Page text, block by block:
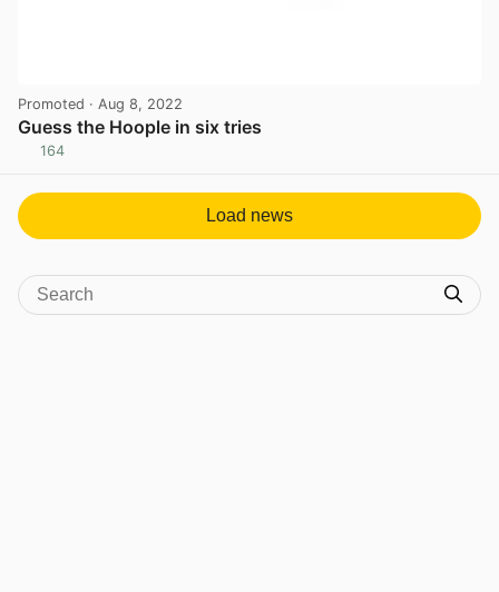
Promoted · Aug 8, 2022
Guess the Hoople in six tries
164
Load news